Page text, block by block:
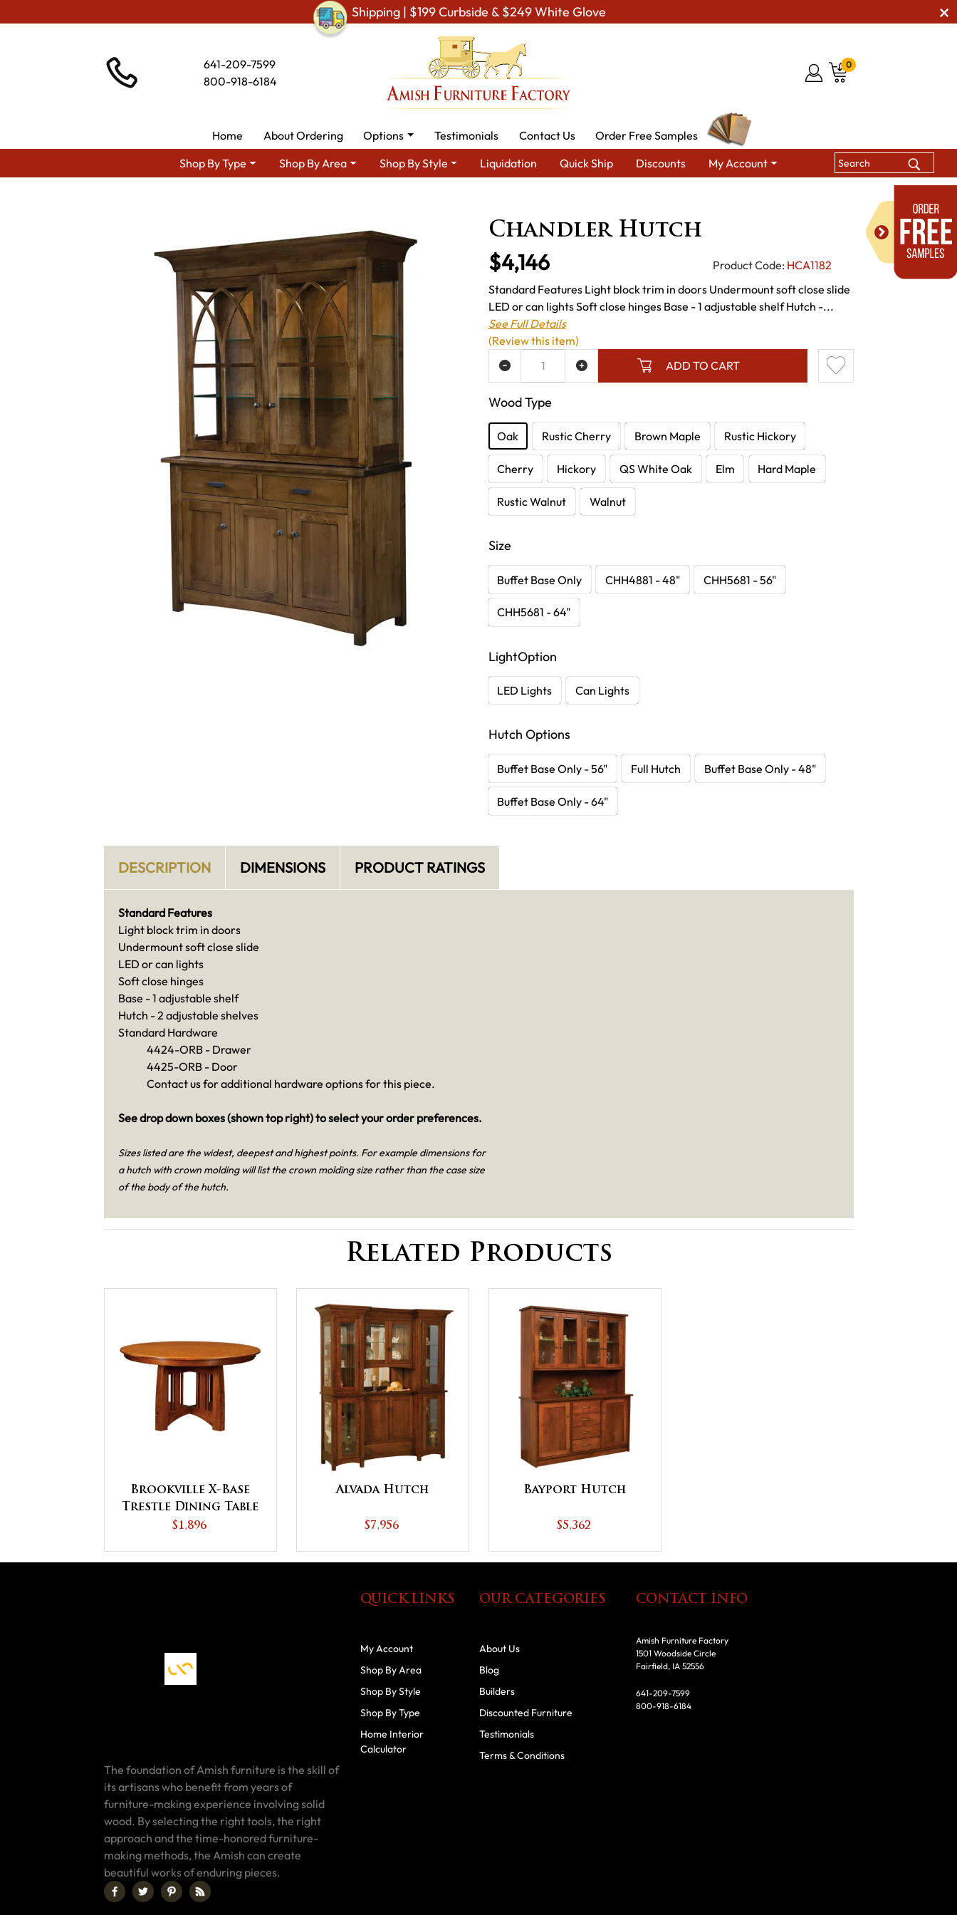
Shipping | $199 Curbside & $249 White Glove
641-209-7599
800-918-6184
0
Home About Ordering Options Testimonials Contact Us
Order Free Samples
Shop By Type
Shop By Area Shop By Style Liquidation Quick Ship Discounts My Account
Chandler Hutch
$4,146 Product Code: HCA1182
Standard Features Light block trim in doors Undermount soft close slide
LED or can lights Soft close hinges Base - 1 adjustable shelf Hutch -...
See Full Details
Wood Type
Oak Rustic Cherry Brown Maple Rustic Hickory
Cherry Hickory QS White Oak Elm Hard Maple
Rustic Walnut Walnut
Size
Buffet Base Only CHH4881 - 48" CHH5681 - 56"
CHH5681 - 64"
LightOption
LED Lights Can Lights
Hutch Options
Buffet Base Only - 56" Full Hutch Buffet Base Only - 48"
Buffet Base Only - 64"
ADD TO CART
ADD TO WISH LIST
(Review this item)
DESCRIPTION DIMENSIONS PRODUCT RATINGS
Standard Features
Light block trim in doors
Undermount soft close slide
LED or can lights
Soft close hinges
Base - 1 adjustable shelf
Hutch - 2 adjustable shelves
Standard Hardware
4424-ORB - Drawer
4425-ORB - Door
Contact us for additional hardware options for this piece.
See drop down boxes (shown top right) to select your order preferences.
Sizes listed are the widest, deepest and highest points. For example dimensions for
a hutch with crown molding will list the crown molding size rather than the case size
of the body of the hutch.
Related Products
Brookville X-Base
Trestle Dining Table
$1,896
Alvada Hutch
$7,956
Bayport Hutch
$5,362
The foundation of Amish furniture is the skill of
its artisans who benefit from years of
furniture-making experience involving solid
wood. By selecting the right tools, the right
approach and the time-honored furniture-
making methods, the Amish can create
beautiful works of enduring pieces.
QUICK LINKS
My Account
Shop By Area
Shop By Style
Shop By Type
Home Interior
Calculator
OUR CATEGORIES
About Us
Blog
Builders
Discounted Furniture
Testimonials
Terms & Conditions
CONTACT INFO
Amish Furniture Factory
1501 Woodside Circle
Fairfield, IA 52556
641-209-7599
800-918-6184